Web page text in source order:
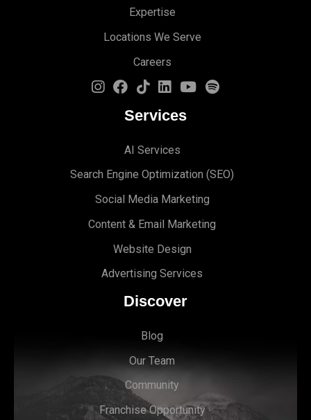
Expertise
Locations We Serve
Careers
Services
AI Services
Search Engine Optimization (S EO)
Social Media Marketing
Content & Email Marketing
Website Design
Advertising Services
Discover
Blog
Our Team
Community
Franchise Opportunity